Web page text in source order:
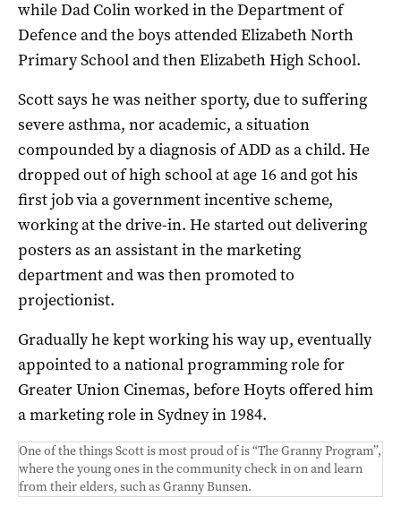
while Dad Colin worked in the Department of
Defence and the boys attended Elizabeth North
Primary School and then Elizabeth High School.
Scott says he was neither sporty, due to suffering
severe asthma, nor academic, a situation
compounded by a diagnosis of ADD as a child. He
dropped out of high school at age 16 and got his
first job via a government incentive scheme,
working at the drive-in. He started out delivering
posters as an assistant in the marketing
department and was then promoted to
projectionist.
Gradually he kept working his way up, eventually
appointed to a national programming role for
Greater Union Cinemas, before Hoyts offered him
a marketing role in Sydney in 1984.
One of the things Scott is most proud of is “The Granny Program”,
where the young ones in the community check in on and learn
from their elders, such as Granny Bunsen.